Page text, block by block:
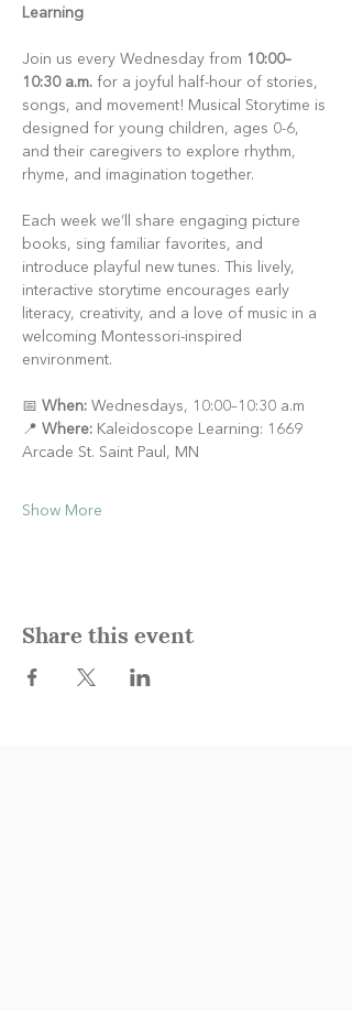
Learning
Join us every Wednesday from 10:00–
10:30 a.m. for a joyful half-hour of stories,
songs, and movement! Musical Storytime is
designed for young children, ages 0-6,
and their caregivers to explore rhythm,
rhyme, and imagination together.
Each week we’ll share engaging picture
books, sing familiar favorites, and
introduce playful new tunes. This lively,
interactive storytime encourages early
literacy, creativity, and a love of music in a
welcoming Montessori-inspired
environment.
📅 When: Wednesdays, 10:00–10:30 a.m
📍 Where: Kaleidoscope Learning: 1669
Arcade St. Saint Paul, MN
Show More
Share this event